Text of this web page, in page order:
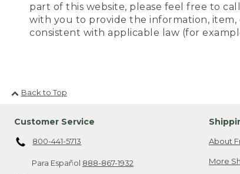
part of this website, please feel free to
with you to provide the information,
consistent with applicable law (for
Back to Top
Customer Service
800-441-5713
Para Español 888-867-1932
About
More